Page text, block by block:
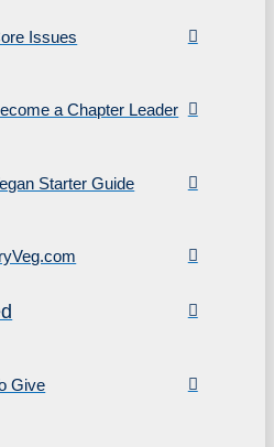
Issues
a Chapter Leader
Starter Guide
Give